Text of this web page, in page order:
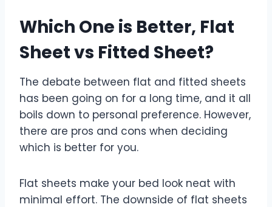
Which One is Better, Flat
Sheet vs Fitted Sheet?
The debate between flat and fitted sheets
has been going on for a long time, and it all
boils down to personal preference. However,
there are pros and cons when deciding
which is better for you.
Flat sheets make your bed look neat with
minimal effort. The downside of flat sheets